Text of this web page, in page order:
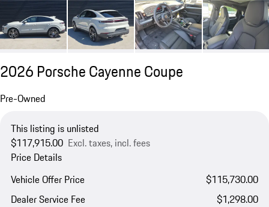
2026 Porsche Cayenne Coupe
Pre-Owned
This listing is unlisted
$117,915.00 Excl. taxes, incl. fees
Price Details
Vehicle Offer Price
$115,730.00
Dealer Service Fee
$1,298.00